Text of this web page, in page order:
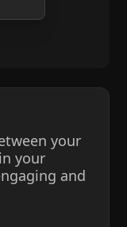
your
your
and